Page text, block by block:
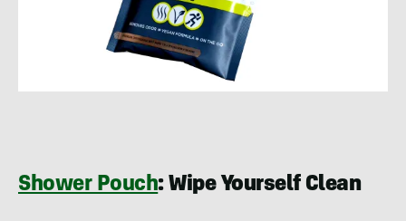
Shower Pouch: Wipe Yourself Clean